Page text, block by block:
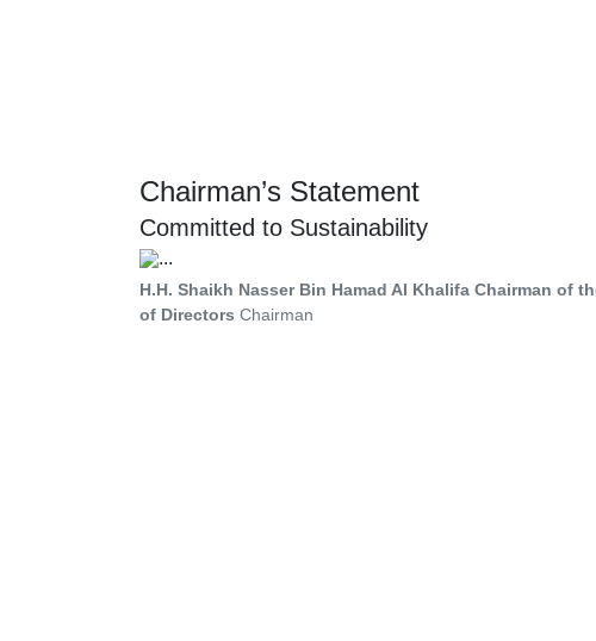
Chairman’s Statement
Committed to Sustainability
H.H. Shaikh Nasser Bin Hamad Al Khalifa Chairman of
of Directors Chairman